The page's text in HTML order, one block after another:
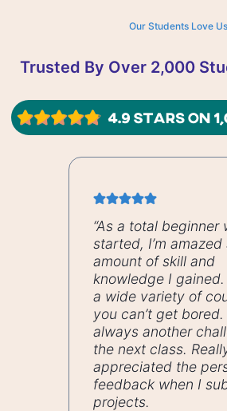
Our Students Love Us
Trusted By Over 2,000
“As a total beginner
started, I’m
amount of skill and
knowledge I gained.
a wide variety of
you can’t get bored.
always another
the next class.
appreciated the
feedback when I
projects.